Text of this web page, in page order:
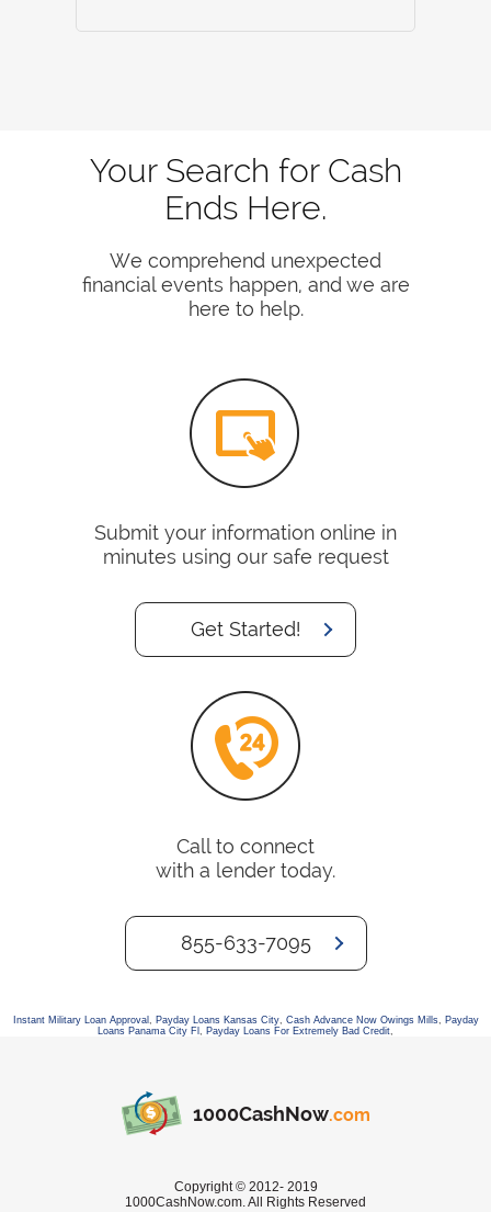
Your Search for Cash
Ends Here.
We comprehend unexpected
financial events happen, and we are
here to help.
Submit your information online in
minutes using our safe request
Get Started!
Call to connect
with a lender today.
855-633-7095
Instant Military Loan Approval , Payday Loans Kansas City, Cash Advance Now Owings Mills, Payday
Loans Panama City Fl , Payday Loans For Extremely Bad Credit,
1000CashNow.com
Copyright © 2012- 2019
1000CashNow.com. All Rights Reserved